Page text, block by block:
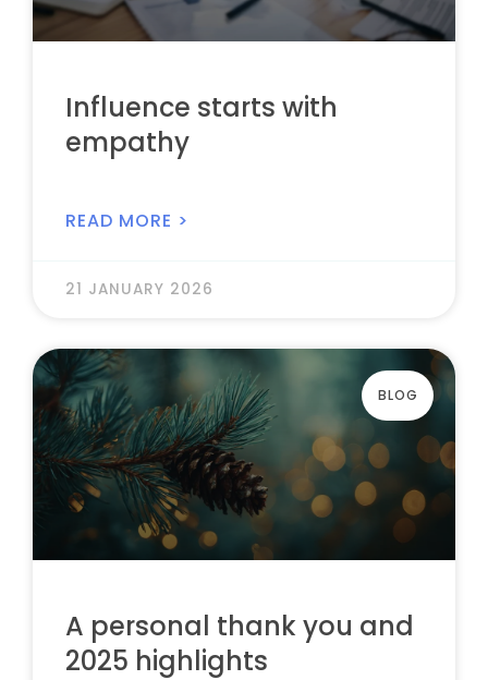
Influence starts with
empathy
READ MORE >
21 JANUARY 2026
BLOG
A personal thank you and
2025 highlights